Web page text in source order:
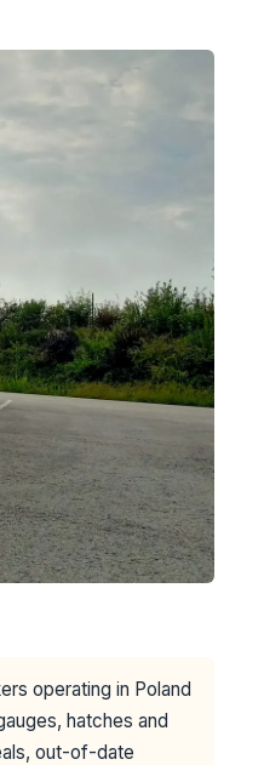
operating in Poland
hatches and
out-of-date